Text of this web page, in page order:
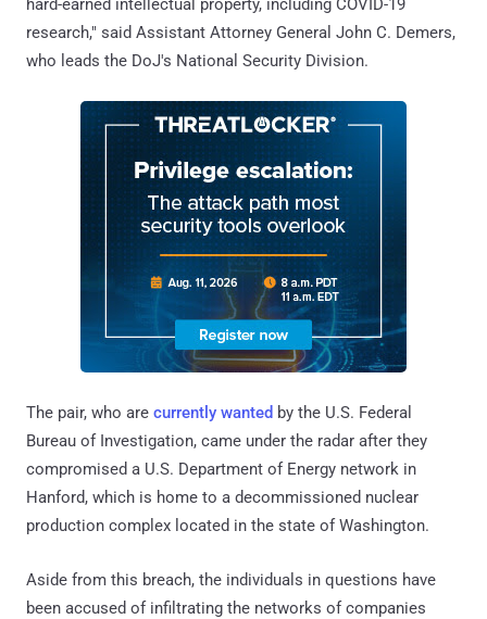
hard-earned intellectual property, including COVID-19
research," said Assistant Attorney General John C. Demers,
who leads the DoJ's National Security Division.
The pair, who are currently wanted by the U.S. Federal
Bureau of Investigation, came under the radar after they
compromised a U.S. Department of Energy network in
Hanford, which is home to a decommissioned nuclear
production complex located in the state of Washington.
Aside from this breach, the individuals in questions have
been accused of infiltrating the networks of companies